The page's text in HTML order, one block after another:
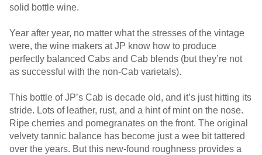
solid bottle wine.
Year after year, no matter what the stresses of the vintage
were, the wine makers at JP know how to produce
perfectly balanced Cabs and Cab blends (but they’re not
as successful with the non-Cab varietals).
This bottle of JP’s Cab is decade old, and it’s just hitting its
stride. Lots of leather, rust, and a hint of mint on the nose.
Ripe cherries and pomegranates on the front. The original
velvety tannic balance has become just a wee bit tattered
over the years. But this new-found roughness provides a